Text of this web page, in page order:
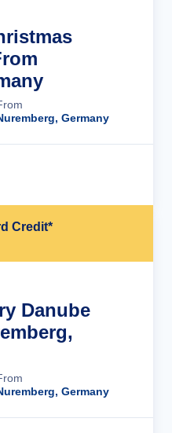
Germany
Credit*
Danube
Germany